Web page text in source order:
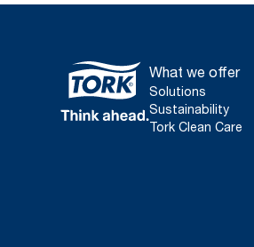
What we offer
Solutions
Sustainability
Tork Clean Care